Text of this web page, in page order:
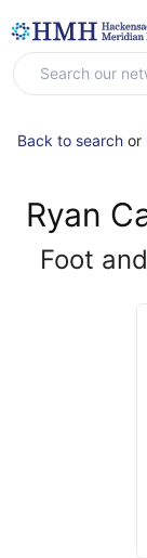
Back to search or
Ryan
Foot